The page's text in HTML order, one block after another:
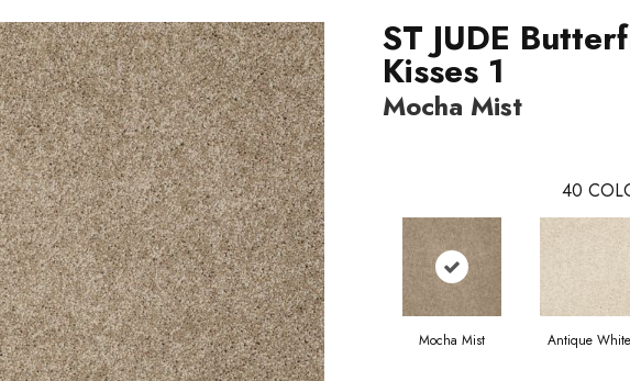
ST JUDE
Kisses 1
Mocha Mist
40
Mocha Mist Antique White